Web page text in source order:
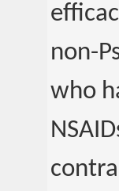
non-
who